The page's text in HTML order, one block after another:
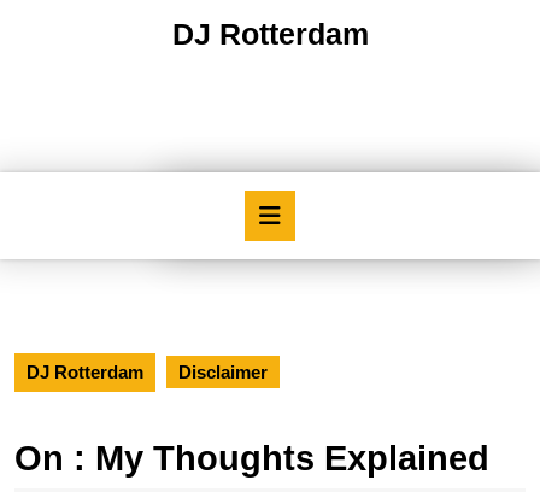
DJ Rotterdam
DJ Rotterdam Disclaimer
On : My Thoughts Explained